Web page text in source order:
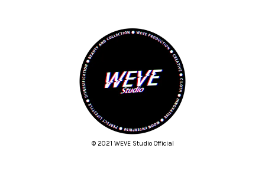
© 2021 WEVE Studio Official